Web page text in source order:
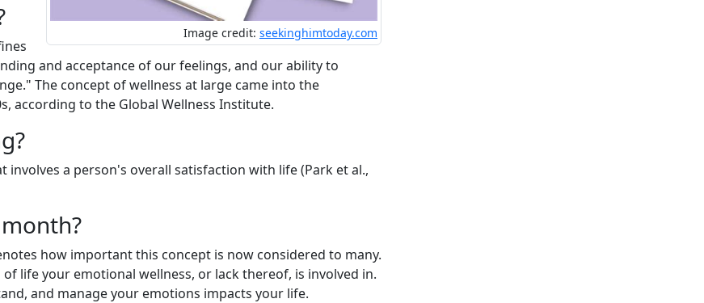
Image credit: seekinghimtoday.com
and acceptance of our feelings, and our ability to
The concept of wellness at large came into the
according to the Global Wellness Institute.
a person's overall satisfaction with life (Park et al.,
how important this concept is now considered to many.
life your emotional wellness, or lack thereof, is involved in.
and manage your emotions impacts your life.